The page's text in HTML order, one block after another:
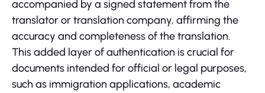
accompanied by a signed statement from the
translator or translation company, affirming the
accuracy and completeness of the translation.
This added layer of authentication is crucial for
documents intended for official or legal purposes,
such as immigration applications, academic